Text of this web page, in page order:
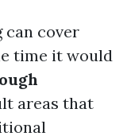
can cover
time it would
areas that